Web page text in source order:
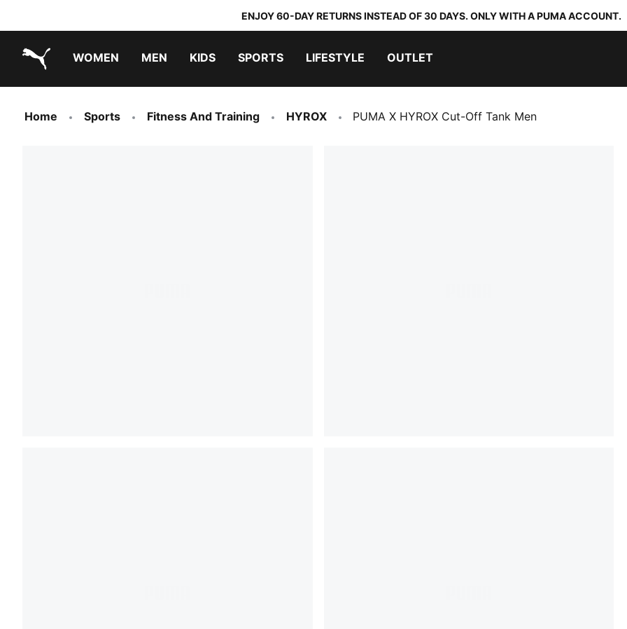
ENJOY 60-DAY RETURNS INSTEAD OF 30 DAYS. ONLY WITH A PUMA ACCOUNT.
WOMEN MEN KIDS SPORTS LIFESTYLE OUTLET
Home Sports Fitness And Training HYROX PUMA X HYROX Cut-Off Tank Men